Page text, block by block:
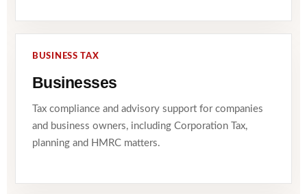
BUSINESS TAX
Businesses
Tax compliance and advisory support for companies
and business owners, including Corporation Tax,
planning and HMRC matters.